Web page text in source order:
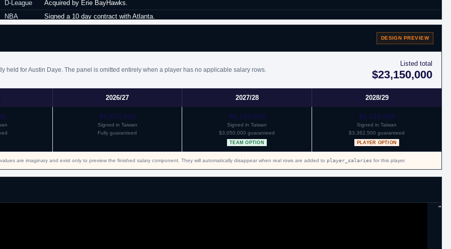
D-League
Acquired by Erie BayHawks.
NBA
Signed a 10 day contract with Atlanta.
Signed a partially guaranteed minimum salary contract for the remainder of the season and through 2016 with Atlanta.
Italy
Signed for the remainder of the season with Pesaro.
Signed a one year contract with Galatasaray.
DESIGN PREVIEW
held for Austin Daye. The panel is omitted entirely when a player has no applicable salary rows.
Listed total
$23,150,000
2026/27 2027/28 2028/29
$5,475,000
Signed in Taiwan
Fully guaranteed
$6,100,000
Signed in Taiwan
$3,050,000 guaranteed
TEAM OPTION
$6,725,000
Signed in Taiwan
$3,362,500 guaranteed
PLAYER OPTION
are imaginary and exist only to preview the finished salary component. They will automatically disappear when real rows are added to player_salaries for this player.
"